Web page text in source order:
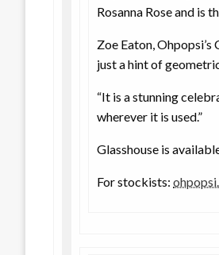
Rosanna Rose and is
Zoe Eaton,
just a hint of
“It is a stunning
wherever it is used.”
Glasshouse is
For stockists: